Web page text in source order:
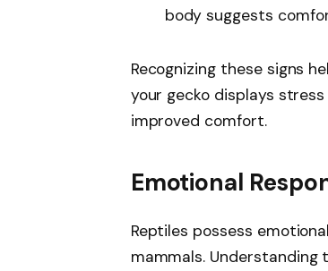
body suggests
Recognizing these signs
your gecko displays
improved comfort.
Emotional
Reptiles possess
mammals. Understanding